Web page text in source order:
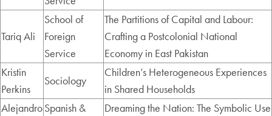
Tariq Ali
School of
Foreign
Service
The Partitions of Capital and Labour:
Crafting a Postcolonial National
Economy in East Pakistan
Kristin
Perkins
Sociology
Children’s Heterogeneous Experiences
in Shared Households
AlejandroSpanish &
Dreaming the Nation: The Symbolic Use